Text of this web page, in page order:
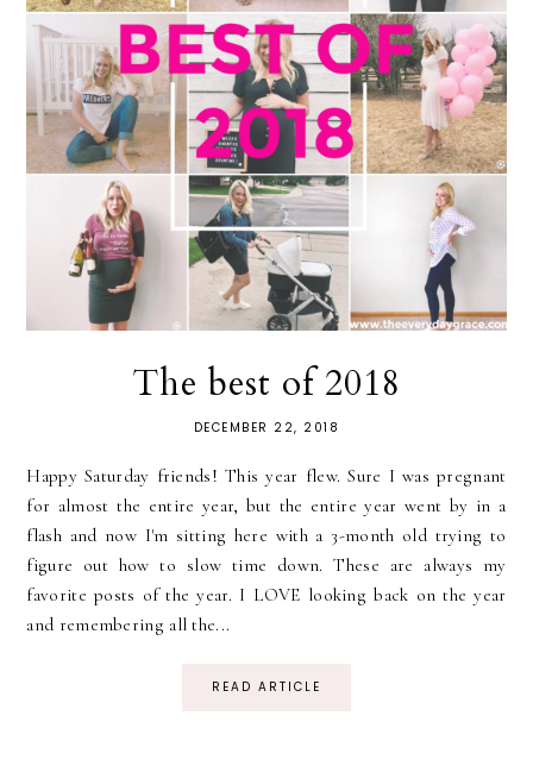
The best of 2018
DECEMBER 22, 2018
Happy Saturday friends! This year flew. Sure I was pregnant
for almost the entire year, but the entire year went by in a
flash and now I'm sitting here with a 3-month old trying to
figure out how to slow time down. These are always my
favorite posts of the year. I LOVE looking back on the year
and remembering all the...
READ ARTICLE